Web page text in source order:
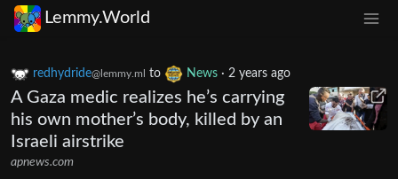
Lemmy.World
redhydride@lemmy.ml to News · 2 years ago
A Gaza medic realizes he’s carrying
his own mother’s body, killed by an
Israeli airstrike
apnews.com